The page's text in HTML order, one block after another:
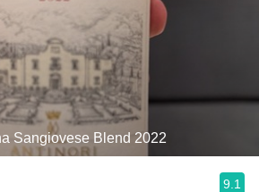
Sangiovese Blend 2022
9.1